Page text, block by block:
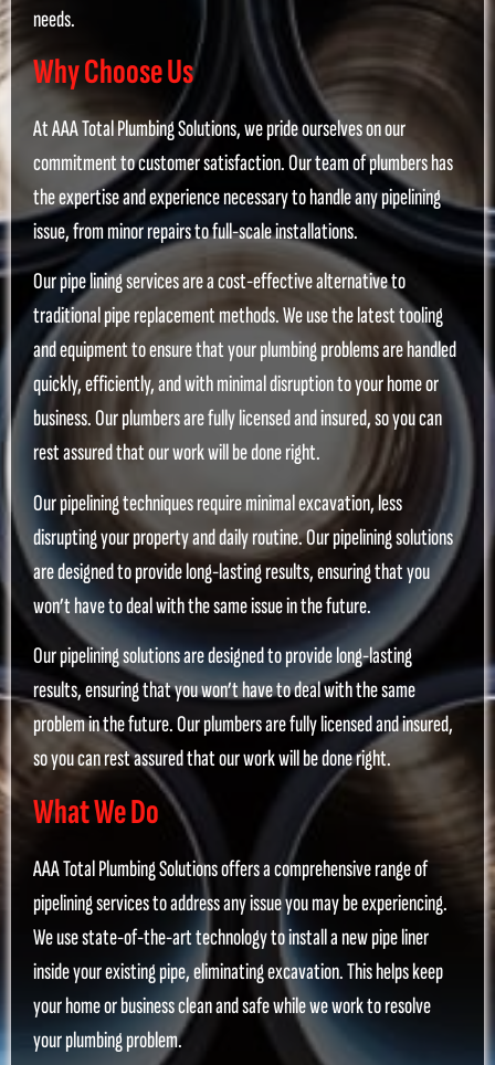
needs.
Why Choose Us
At AAA Total Plumbing Solutions, we pride ourselves on our
commitment to customer satisfaction. Our team of plumbers has
the expertise and experience necessary to handle any pipelining
issue, from minor repairs to full-scale installations.
Our pipe lining services are a cost-effective alternative to
traditional pipe replacement methods. We use the latest tooling
and equipment to ensure that your plumbing problems are handled
quickly, efficiently, and with minimal disruption to your home or
business. Our plumbers are fully licensed and insured, so you can
rest assured that our work will be done right.
Our pipelining techniques require minimal excavation, less
disrupting your property and daily routine. Our pipelining solutions
are designed to provide long-lasting results, ensuring that you
won’t have to deal with the same issue in the future.
Our pipelining solutions are designed to provide long-lasting
results, ensuring that you won’t have to deal with the same
problem in the future. Our plumbers are fully licensed and insured,
so you can rest assured that our work will be done right.
What We Do
AAA Total Plumbing Solutions offers a comprehensive range of
pipelining services to address any issue you may be experiencing.
We use state-of-the-art technology to install a new pipe liner
inside your existing pipe, eliminating excavation. This helps keep
your home or business clean and safe while we work to resolve
your plumbing problem.